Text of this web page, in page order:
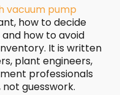
vacuum pump
how to decide
how to avoid
It is written
plant engineers,
professionals
guesswork.